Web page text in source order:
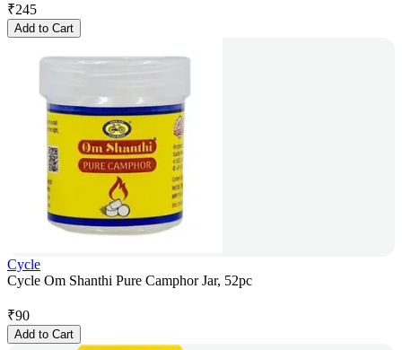
₹245
Add to Cart
Cycle
Cycle Om Shanthi Pure Camphor Jar, 52pc
₹90
Add to Cart